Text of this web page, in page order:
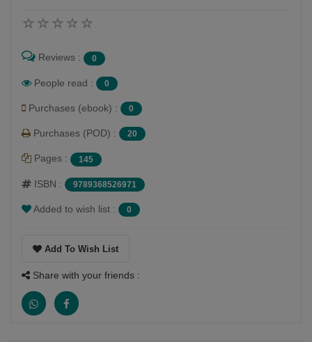
Reviews : 0
People read : 0
Purchases (ebook) : 0
Purchases (POD) : 20
Pages : 145
ISBN : 9789368526971
Added to wish list : 0
Add To Wish List
Share with your friends :